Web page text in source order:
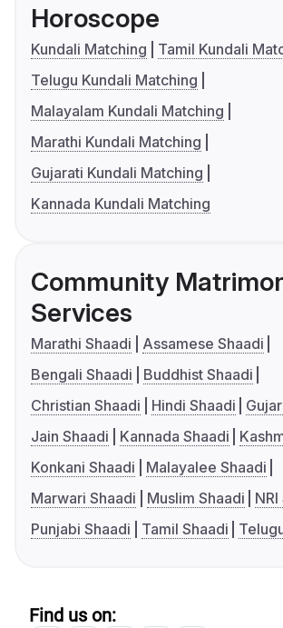
Horoscope
Kundali Matching
Tamil Kundali
Telugu Kundali Matching
Malayalam Kundali Matching
Marathi Kundali Matching
Gujarati Kundali Matching
Kannada Kundali Matching
Community
Services
Marathi Shaadi
Assamese Shaadi
Bengali Shaadi
Buddhist Shaadi
Christian Shaadi
Hindi Shaadi
Jain Shaadi
Kannada Shaadi
Konkani Shaadi
Malayalee Shaadi
Marwari Shaadi
Muslim Shaadi
Punjabi Shaadi
Tamil Shaadi
Find us on: